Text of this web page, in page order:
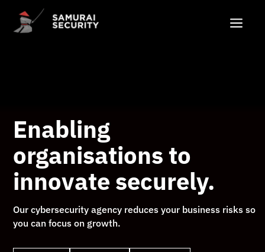
a
Player
Enabling
organisations to
innovate securely.
Our cybersecurity agency reduces your business risks so
you can focus on growth.